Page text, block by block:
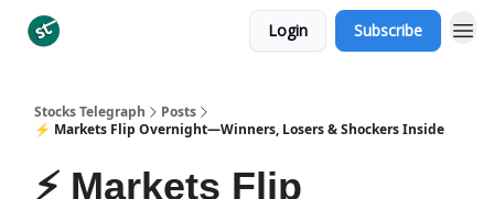
Login Subscribe
Stocks Telegraph
Posts
⚡ Markets Flip Overnight—Winners, Losers & Shockers Inside
⚡ Markets Flip